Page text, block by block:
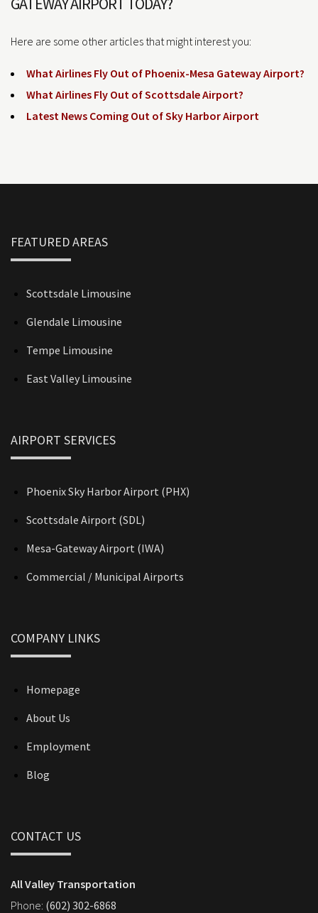
Here are some other articles that might interest you:
What Airlines Fly Out of Phoenix-Mesa Gateway Airport?
What Airlines Fly Out of Scottsdale Airport?
Latest News Coming Out of Sky Harbor Airport
FEATURED AREAS
Scottsdale Limousine
Glendale Limousine
Tempe Limousine
East Valley Limousine
AIRPORT SERVICES
Phoenix Sky Harbor Airport (PHX)
Scottsdale Airport (SDL)
Mesa-Gateway Airport (IWA)
Commercial / Municipal Airports
COMPANY LINKS
Homepage
About Us
Employment
Blog
CONTACT US
All Valley Transportation
Phone: (602) 302-6868